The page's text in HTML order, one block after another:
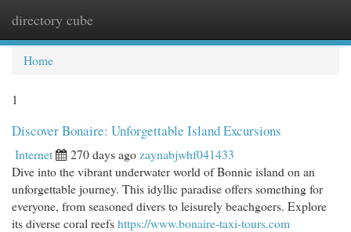
directory cube
Home
1
Discover Bonaire: Unforgettable Island Excursions
Internet 270 days agozaynabjwhf041433
Dive into the vibrant underwater world of Bonnie island on an
unforgettable journey. This idyllic paradise offers something for
everyone, from seasoned divers to leisurely beachgoers. Explore
its diverse coral reefshttps://www.bonaire-taxi-tours.com